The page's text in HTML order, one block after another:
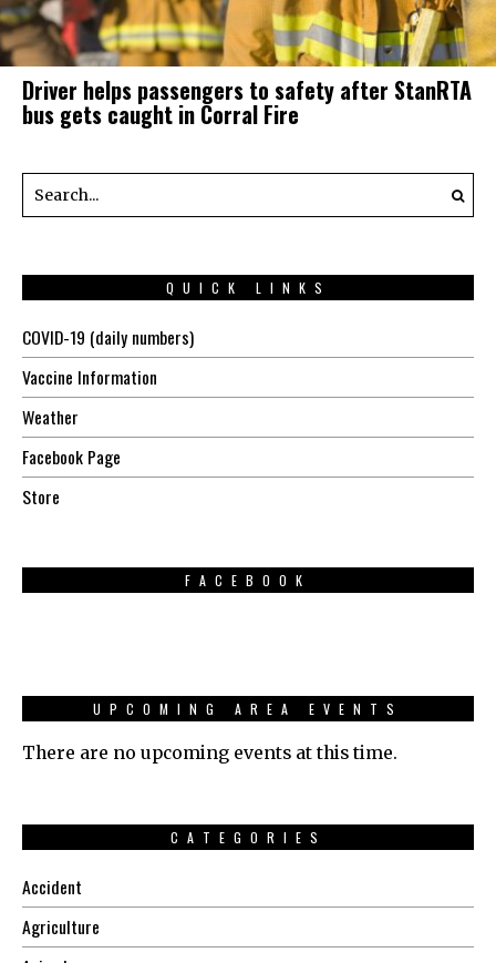
Driver helps passengers to safety after StanRTA
bus gets caught in Corral Fire
QUICK LINKS
COVID-19 (daily numbers)
Vaccine Information
Weather
Facebook Page
Store
FACEBOOK
UPCOMING AREA EVENTS
There are no upcoming events at this time.
CATEGORIES
Accident
Agriculture